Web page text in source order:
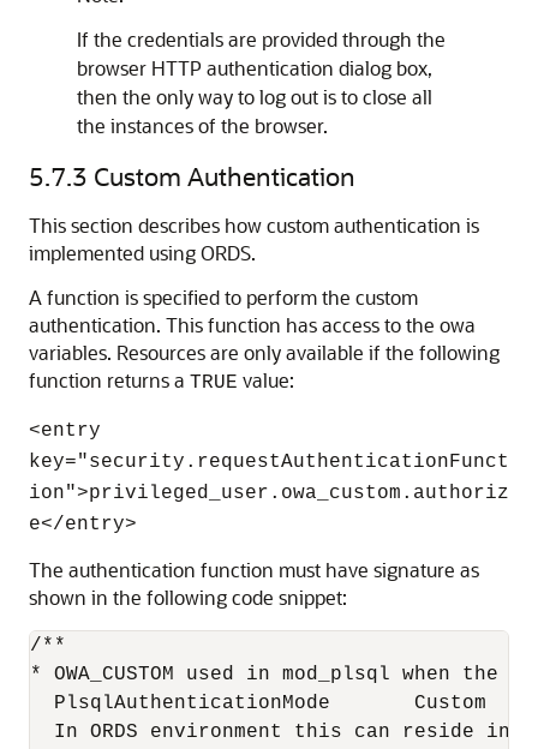
If the credentials are provided through the
browser HTTP authentication dialog box,
then the only way to log out is to close all
the instances of the browser.
5.7.3 Custom Authentication
This section describes how custom authentication is
implemented using ORDS.
A function is specified to perform the custom
authentication. This function has access to the owa
variables. Resources are only available if the following
function returns a TRUE value:
<entry
key="security.requestAuthenticationFunct
ion">privileged_user.owa_custom.authoriz
e</entry>
The authentication function must have signature as
shown in the following code snippet:
/**
* OWA_CUSTOM used in mod_plsql when
  PlsqlAuthenticationMode       Custom
In ORDS environment this can reside in